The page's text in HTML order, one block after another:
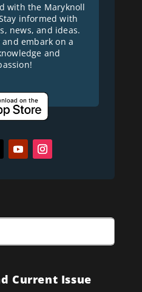
with the Maryknoll
informed with
news, and ideas.
embark on a
and
Current Issue